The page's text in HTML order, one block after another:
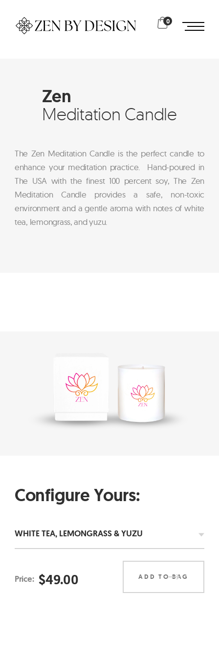
0
Zen
Meditation Candle
The Zen Meditation Candle is the perfect candle to
enhance your meditation practice. Hand-poured in
The USA with the finest 100 percent soy, The Zen
Meditation Candle provides a safe, non-toxic
environment and a gentle aroma with notes of white
tea, lemongrass, and yuzu.
Configure Yours:
Price: $49.00 ADD TO BAG